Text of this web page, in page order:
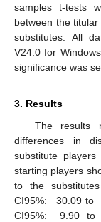
samples t-tests
between the
substitutes. All
V24.0 for
significance was
3. Results
The results
differences in
substitute
starting players
to the
CI95%: −30.09 to
CI95%: −9.90
11. May
12. May
13. May
14. May
15. May
16. May
17. May
18. May
19. May
21. May
22. May
23. May
24. May
25. May
26. May
27. May
28. May
29. May
31. May
1. Jun
2. Jun
3. Jun
4. Jun
5. Jun
6. Jun
7. Jun
8. Jun
10. Jun
11. Jun
12. Jun
13. Jun
14. Jun
15. Jun
16. Jun
17. Jun
18. Jun
20. Jun
21. Jun
22. Jun
23. Jun
24. Jun
25. Jun
26. Jun
27. Jun
28. Jun
30. Jun
1. Jul
2. Jul
3. Jul
4. Jul
5. Jul
6. Jul
7. Jul
8. Jul
10. Jul
11. Jul
12. Jul
13. Jul
14. Jul
15. Jul
16. Jul
17. Jul
18. Jul
20. Jul
21. Jul
22. Jul
23. Jul
24. Jul
25. Jul
26. Jul
27. Jul
28. Jul
30. Jul
31. Jul
1. Aug
2. Aug
3. Aug
4. Aug
5. Aug
6. Aug
7. Aug